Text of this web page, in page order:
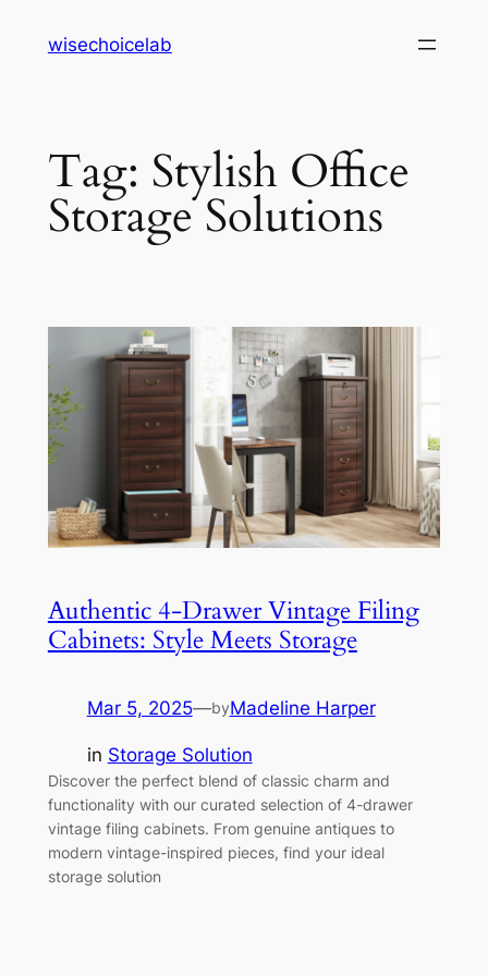
wisechoicelab
Tag: Stylish Office
Storage Solutions
Authentic 4-Drawer Vintage Filing
Cabinets: Style Meets Storage
Mar 5, 2025—byMadeline Harper
in Storage Solution
Discover the perfect blend of classic charm and
functionality with our curated selection of 4-drawer
vintage filing cabinets. From genuine antiques to
modern vintage-inspired pieces, find your ideal
storage solution